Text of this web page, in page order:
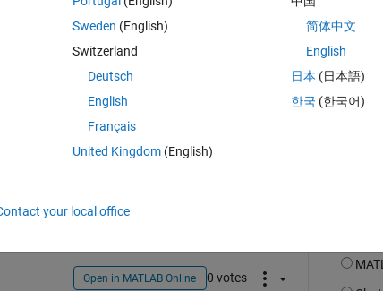
Sign in to answer this question.
Open in MATLAB Online 0 votes
Sweden (English)
Switzerland
Deutsch
English
Français
United Kingdom(English)
简体中文
English
日本 (日本語)
한국 (한국어)
your local office